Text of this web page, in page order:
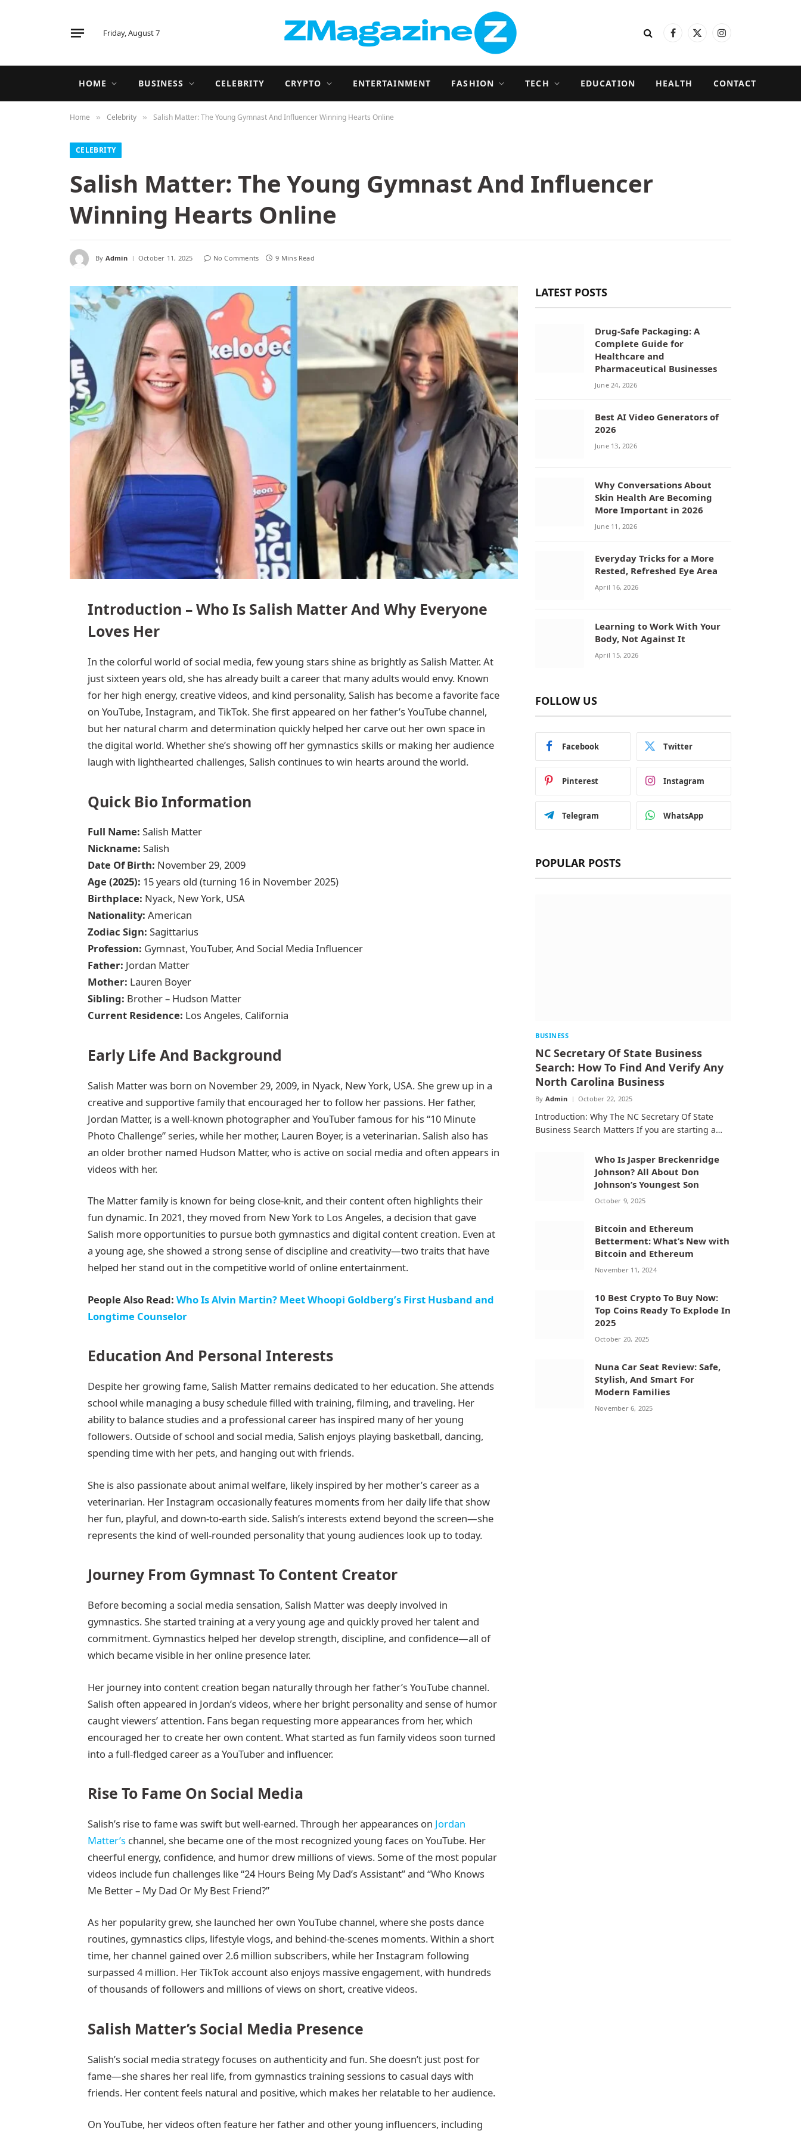
Friday, August 7 Facebook
X
Instagram
HOME BUSINESS CELEBRITY CRYPTO ENTERTAINMENT FASHION TECH EDUCATION HEALTH CONTACT
Home » Celebrity » Salish Matter: The Young Gymnast And Influencer Winning Hearts Online
CELEBRITY
Salish Matter: The Young Gymnast And Influencer
Winning Hearts Online
By Admin October 11, 2025 No Comments 9 Mins Read
Introduction – Who Is Salish Matter And Why Everyone
Loves Her
In the colorful world of social media, few young stars shine as brightly as Salish Matter. At
just sixteen years old, she has already built a career that many adults would envy. Known
for her high energy, creative videos, and kind personality, Salish has become a favorite face
on YouTube, Instagram, and TikTok. She first appeared on her father’s YouTube channel,
but her natural charm and determination quickly helped her carve out her own space in
the digital world. Whether she’s showing off her gymnastics skills or making her audience
laugh with lighthearted challenges, Salish continues to win hearts around the world.
Quick Bio Information
Full Name: Salish Matter
Nickname: Salish
Date Of Birth: November 29, 2009
Age (2025): 15 years old (turning 16 in November 2025)
Birthplace: Nyack, New York, USA
Nationality: American
Zodiac Sign: Sagittarius
Profession: Gymnast, YouTuber, And Social Media Influencer
Father: Jordan Matter
Mother: Lauren Boyer
Sibling: Brother – Hudson Matter
Current Residence: Los Angeles, California
Early Life And Background
Salish Matter was born on November 29, 2009, in Nyack, New York, USA. She grew up in a
creative and supportive family that encouraged her to follow her passions. Her father,
Jordan Matter, is a well-known photographer and YouTuber famous for his “10 Minute
Photo Challenge” series, while her mother, Lauren Boyer, is a veterinarian. Salish also has
an older brother named Hudson Matter, who is active on social media and often appears in
videos with her.
The Matter family is known for being close-knit, and their content often highlights their
fun dynamic. In 2021, they moved from New York to Los Angeles, a decision that gave
Salish more opportunities to pursue both gymnastics and digital content creation. Even at
a young age, she showed a strong sense of discipline and creativity—two traits that have
helped her stand out in the competitive world of online entertainment.
People Also Read: Who Is Alvin Martin? Meet Whoopi Goldberg’s First Husband and
Longtime Counselor
Education And Personal Interests
Despite her growing fame, Salish Matter remains dedicated to her education. She attends
school while managing a busy schedule filled with training, filming, and traveling. Her
ability to balance studies and a professional career has inspired many of her young
followers. Outside of school and social media, Salish enjoys playing basketball, dancing,
spending time with her pets, and hanging out with friends.
She is also passionate about animal welfare, likely inspired by her mother’s career as a
veterinarian. Her Instagram occasionally features moments from her daily life that show
her fun, playful, and down-to-earth side. Salish’s interests extend beyond the screen—she
represents the kind of well-rounded personality that young audiences look up to today.
Journey From Gymnast To Content Creator
Before becoming a social media sensation, Salish Matter was deeply involved in
gymnastics. She started training at a very young age and quickly proved her talent and
commitment. Gymnastics helped her develop strength, discipline, and confidence—all of
which became visible in her online presence later.
Her journey into content creation began naturally through her father’s YouTube channel.
Salish often appeared in Jordan’s videos, where her bright personality and sense of humor
caught viewers’ attention. Fans began requesting more appearances from her, which
encouraged her to create her own content. What started as fun family videos soon turned
into a full-fledged career as a YouTuber and influencer.
Rise To Fame On Social Media
Salish’s rise to fame was swift but well-earned. Through her appearances on Jordan
Matter’schannel, she became one of the most recognized young faces on YouTube. Her
cheerful energy, confidence, and humor drew millions of views. Some of the most popular
videos include fun challenges like “24 Hours Being My Dad’s Assistant” and “Who Knows
Me Better – My Dad Or My Best Friend?”
As her popularity grew, she launched her own YouTube channel, where she posts dance
routines, gymnastics clips, lifestyle vlogs, and behind-the-scenes moments. Within a short
time, her channel gained over 2.6 million subscribers, while her Instagram following
surpassed 4 million. Her TikTok account also enjoys massive engagement, with hundreds
of thousands of followers and millions of views on short, creative videos.
Salish Matter’s Social Media Presence
Salish’s social media strategy focuses on authenticity and fun. She doesn’t just post for
fame—she shares her real life, from gymnastics training sessions to casual days with
friends. Her content feels natural and positive, which makes her relatable to her audience.
On YouTube, her videos often feature her father and other young influencers, including
LATEST POSTS
Drug-Safe Packaging: A
Complete Guide for
Healthcare and
Pharmaceutical Businesses
June 24, 2026
Best AI Video Generators of
2026
June 13, 2026
Why Conversations About
Skin Health Are Becoming
More Important in 2026
June 11, 2026
Everyday Tricks for a More
Rested, Refreshed Eye Area
April 16, 2026
Learning to Work With Your
Body, Not Against It
April 15, 2026
FOLLOW US
Facebook Twitter
Pinterest Instagram
Telegram WhatsApp
POPULAR POSTS
BUSINESS
NC Secretary Of State Business
Search: How To Find And Verify Any
North Carolina Business
By Admin October 22, 2025
Introduction: Why The NC Secretary Of State
Business Search Matters If you are starting a…
Who Is Jasper Breckenridge
Johnson? All About Don
Johnson’s Youngest Son
October 9, 2025
Bitcoin and Ethereum
Betterment: What’s New with
Bitcoin and Ethereum
November 11, 2024
10 Best Crypto To Buy Now:
Top Coins Ready To Explode In
2025
October 20, 2025
Nuna Car Seat Review: Safe,
Stylish, And Smart For
Modern Families
November 6, 2025